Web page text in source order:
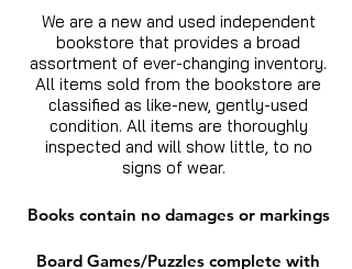
We are a new and used independent
bookstore that provides a broad
assortment of ever-changing inventory.
All items sold from the bookstore are
classified as like-new, gently-used
condition. All items are thoroughly
inspected and will show little, to no
signs of wear.
Books contain no damages or markings
Board Games/Puzzles complete with